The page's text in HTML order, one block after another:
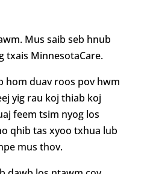
Mus saib seb hnub
txais MinnesotaCare.
hom duav roos pov hwm
yig rau koj thiab koj
feem tsim nyog los
qhib tas xyoo txhua lub
mus thov.